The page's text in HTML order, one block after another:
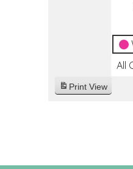
All
Print View